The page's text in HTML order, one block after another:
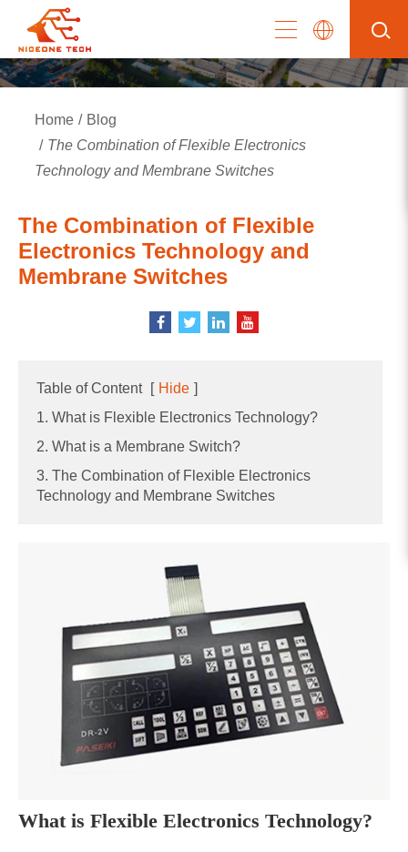
Home
Blog
The Combination of Flexible Electronics
Technology and Membrane Switches
The Combination of Flexible
Electronics Technology and
Membrane Switches
Table of Content [ Hide ]
1. What is Flexible Electronics Technology?
2. What is a Membrane Switch?
3. The Combination of Flexible Electronics
Technology and Membrane Switches
What is Flexible Electronics Technology?